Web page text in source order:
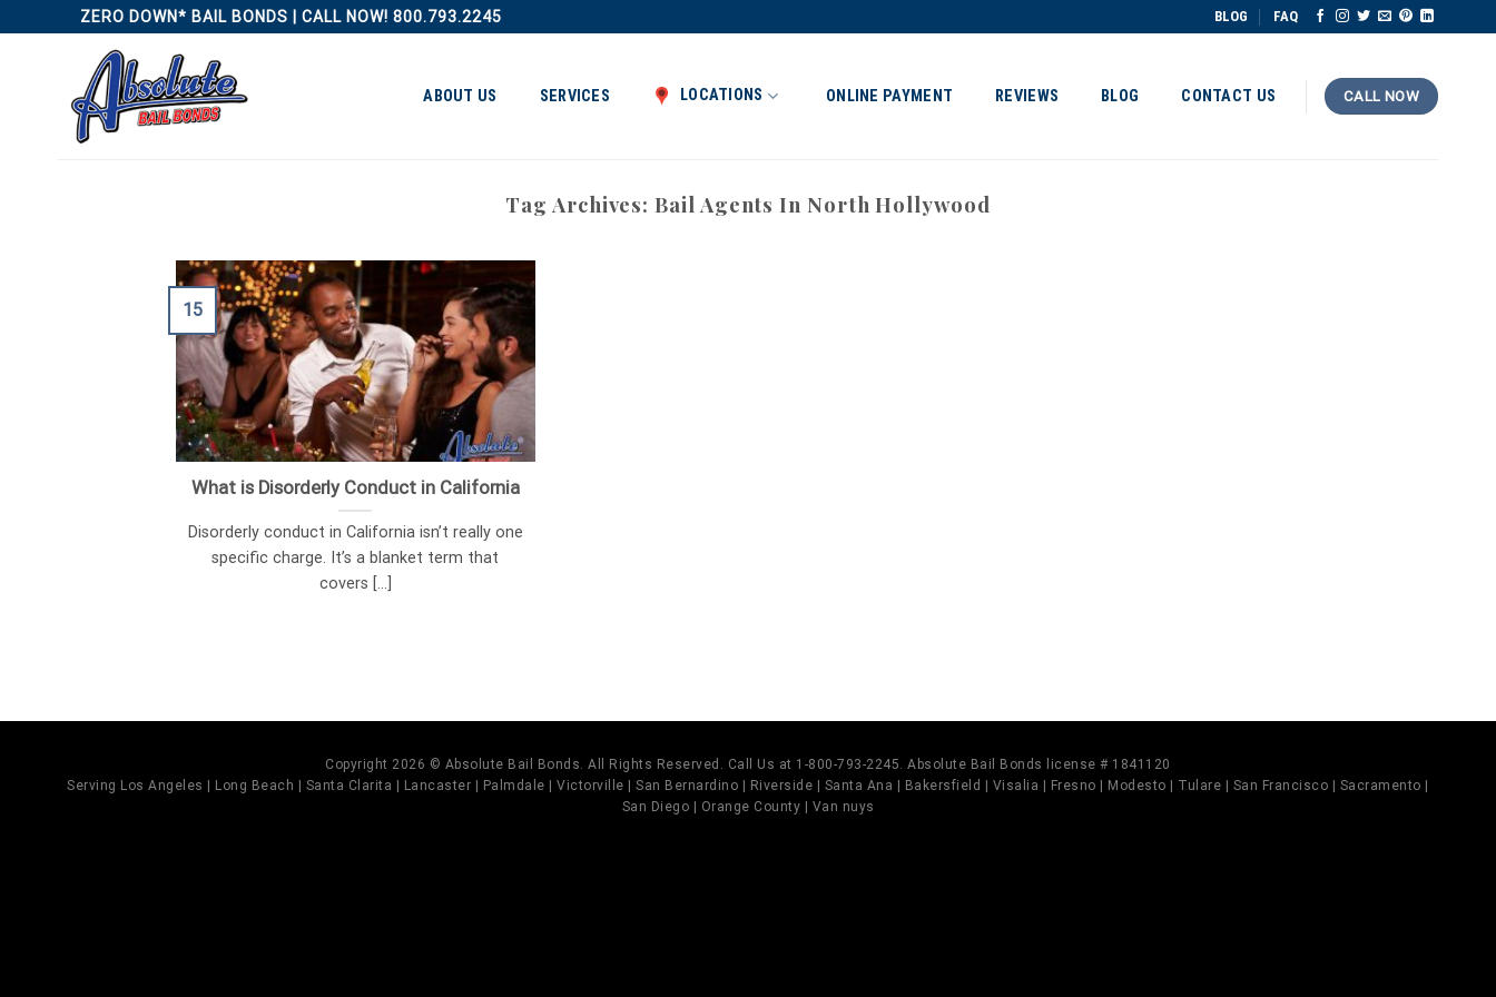
to
ZERO DOWN* BAIL BONDS | CALL NOW! 800.793.2245 BLOG FAQ
ABOUT US SERVICES LOCATIONS ONLINE PAYMENT REVIEWS BLOG CONTACT US CALL NOW
Tag Archives:Bail Agents In North Hollywood
What is Disorderly Conduct in California
Disorderly conduct in California isn’t really one
specific charge. It’s a blanket term that
covers [...]
15
Copyright 2026 © Absolute Bail Bonds. All Rights Reserved. Call Us at 1-800-793-2245. Absolute Bail Bonds license # 1841120
Serving Los Angeles | Long Beach | Santa Clarita | Lancaster | Palmdale | Victorville | San Bernardino | Riverside | Santa Ana | Bakersfield | Visalia | Fresno | Modesto | Tulare | San Francisco | Sacramento |
San Diego | Orange County | Van nuys